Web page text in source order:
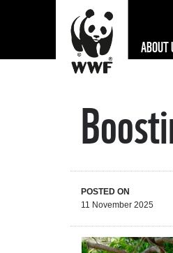
The WWF is run
at a local level
offices...
ABOUT
POSTED ON
11 November 2025